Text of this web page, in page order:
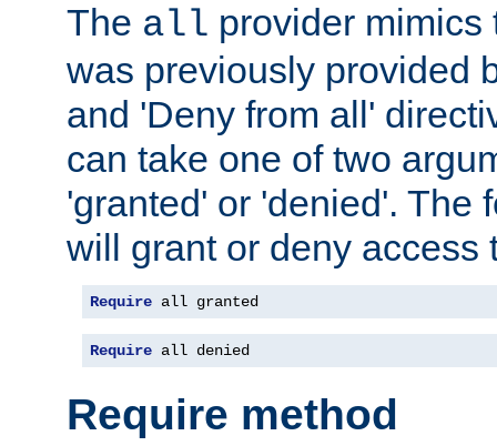
The all provider mimics
was previously provided
and 'Deny from all'
can take one of two
'granted' or 'denied'. The
will grant or deny access
Require all granted
Require all denied
Require method